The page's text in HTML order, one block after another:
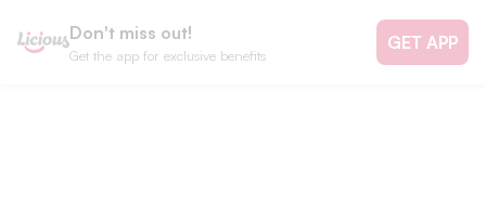
Don't miss out!
Get the app for exclusive benefits
GET APP